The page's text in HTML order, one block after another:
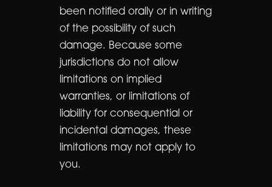
been notified orally or in writing
of the possibility of such
damage. Because some
jurisdictions do not allow
limitations on implied
warranties, or limitations of
liability for consequential or
incidental damages, these
limitations may not apply to
you.